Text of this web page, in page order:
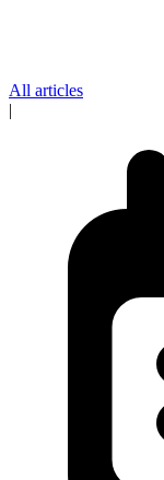
All articles
|